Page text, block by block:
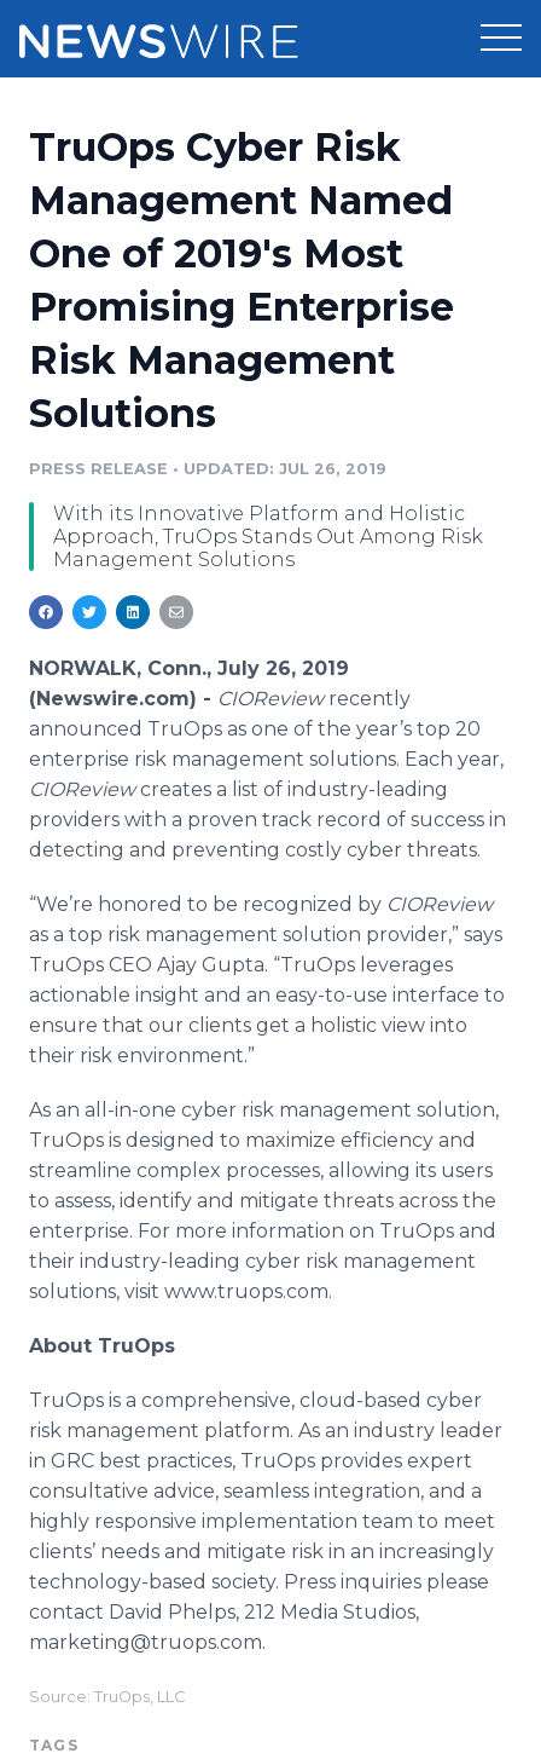
Press Release Distribution
Press Release Optimizer
Media Suite
Media Database
Media Pitching
Analytics
Media Room
Pricing
Customer Stories
Resources
Education
Blog
PR & Earned Media Planner
For Journalists
Newsroom
TruOps Cyber Risk
Management Named
One of 2019's Most
Promising Enterprise
Risk Management
Solutions
PRESS RELEASE • UPDATED: JUL 26, 2019
With its Innovative Platform and Holistic
Approach, TruOps Stands Out Among Risk
Management Solutions
NORWALK, Conn., July 26, 2019
(Newswire.com) - CIOReviewrecently
announced TruOps as one of the year’s top 20
enterprise risk management solutions. Each year,
CIOReviewcreates a list of industry-leading
providers with a proven track record of success in
detecting and preventing costly cyber threats.
“We’re honored to be recognized by CIOReview
as a top risk management solution provider,” says
TruOps CEO Ajay Gupta. “TruOps leverages
actionable insight and an easy-to-use interface to
ensure that our clients get a holistic view into
their risk environment.”
As an all-in-one cyber risk management solution,
TruOps is designed to maximize efficiency and
streamline complex processes, allowing its users
to assess, identify and mitigate threats across the
enterprise. For more information on TruOps and
their industry-leading cyber risk management
solutions, visit www.truops.com.
About TruOps
TruOps is a comprehensive, cloud-based cyber
risk management platform. As an industry leader
in GRC best practices, TruOps provides expert
consultative advice, seamless integration, and a
highly responsive implementation team to meet
clients’ needs and mitigate risk in an increasingly
technology-based society. Press inquiries please
contact David Phelps, 212 Media Studios,
marketing@truops.com.
Source: TruOps, LLC
TAGS